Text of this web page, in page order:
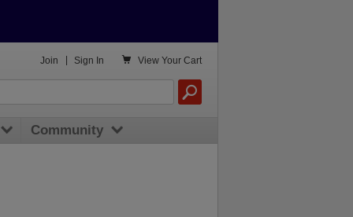
 View Your Cart
Join Sign In
Community